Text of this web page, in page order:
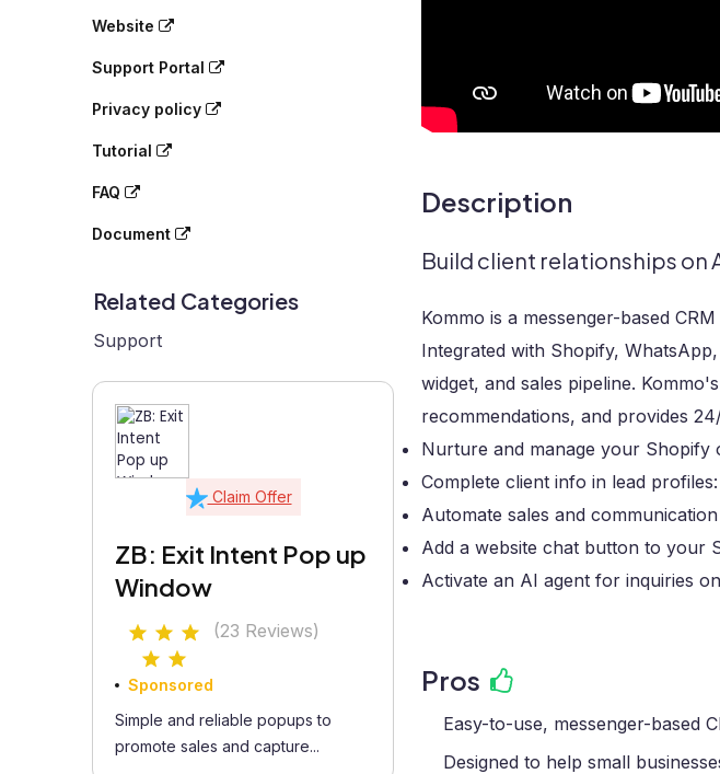
Website
Support Portal
Privacy policy
Tutorial
FAQ
Document
Related Categories
Support
Claim Offer
ZB: Exit Intent Pop up
Window
(23 Reviews)
Sponsored
Simple and reliable popups to
promote sales and capture...
Description
Build client relationships on
Kommo is a messenger-based
Integrated with Shopify,
widget, and sales pipeline.
recommendations, and provides
Nurture and manage your Shopify
Complete client info in lead
Automate sales and
Add a website chat button to your
Activate an AI agent for inquiries
Pros
Easy-to-use, messenger-based
Designed to help small